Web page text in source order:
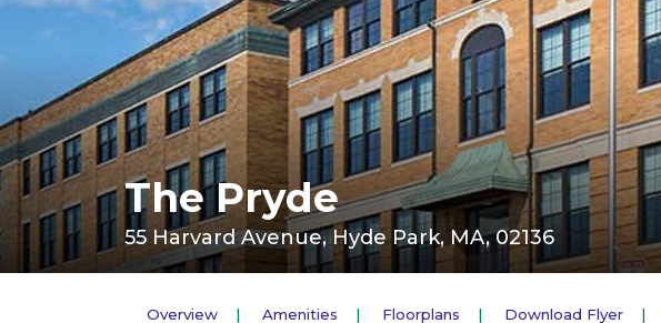
The Pryde
55 Harvard Avenue, Hyde Park, MA, 02136
Overview Amenities Floorplans Download Flyer